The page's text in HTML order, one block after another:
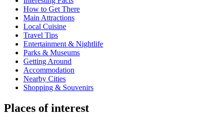
How to Get There
Main Attractions
Local Cuisine
Travel Tips
Entertainment & Nightlife
Parks & Museums
Getting Around
Accommodation
Nearby Cities
Shopping & Souvenirs
Places of interest